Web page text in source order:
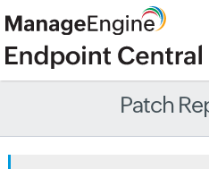
Patch